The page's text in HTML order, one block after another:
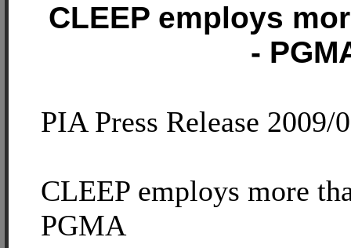
CLEEP employs
-
PIA Press Release 2009/
CLEEP employs more
PGMA